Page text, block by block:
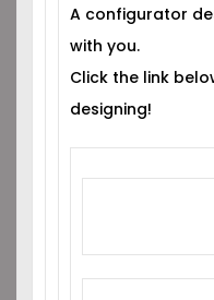
A configurator
with you.
Click the link
designing!